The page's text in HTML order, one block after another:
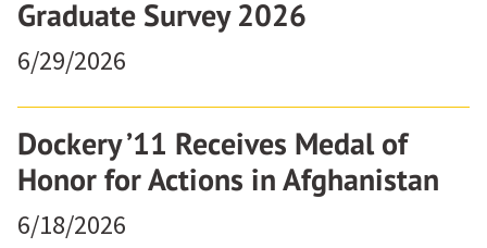
Graduate Survey 2026
6/29/2026
Dockery ’11 Receives Medal of
Honor for Actions in Afghanistan
6/18/2026